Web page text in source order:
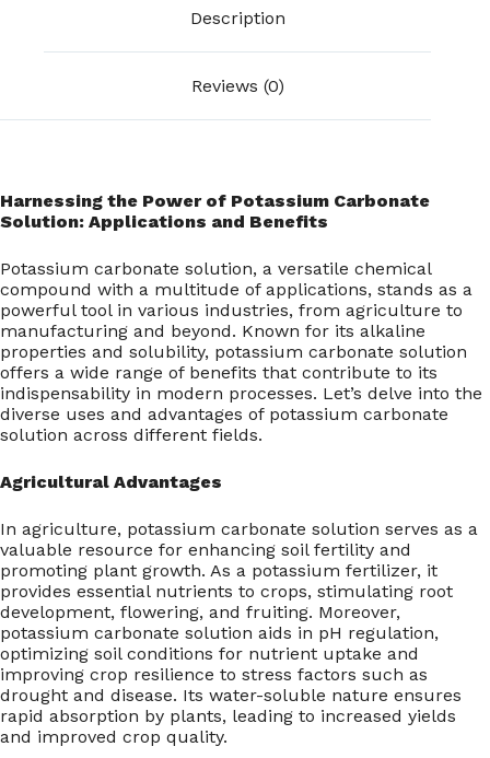
Description
Reviews (0)
Harnessing the Power of Potassium Carbonate
Solution: Applications and Benefits
Potassium carbonate solution, a versatile chemical
compound with a multitude of applications, stands as a
powerful tool in various industries, from agriculture to
manufacturing and beyond. Known for its alkaline
properties and solubility, potassium carbonate solution
offers a wide range of benefits that contribute to its
indispensability in modern processes. Let’s delve into the
diverse uses and advantages of potassium carbonate
solution across different fields.
Agricultural Advantages
In agriculture, potassium carbonate solution serves as a
valuable resource for enhancing soil fertility and
promoting plant growth. As a potassium fertilizer, it
provides essential nutrients to crops, stimulating root
development, flowering, and fruiting. Moreover,
potassium carbonate solution aids in pH regulation,
optimizing soil conditions for nutrient uptake and
improving crop resilience to stress factors such as
drought and disease. Its water-soluble nature ensures
rapid absorption by plants, leading to increased yields
and improved crop quality.